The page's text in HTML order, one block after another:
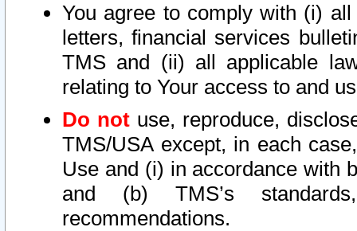
You agree to comply with (i)
letters, financial services
TMS and (ii) all applicable
relating to Your access to and
Do not use, reproduce,
TMS/USA except, in each
Use and (i) in accordance with
and (b) TMS’s
recommendations.